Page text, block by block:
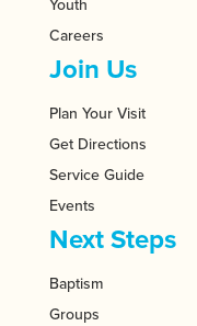
Youth
Careers
Join Us
Plan Your Visit
Get Directions
Service Guide
Events
Next Steps
Baptism
Groups